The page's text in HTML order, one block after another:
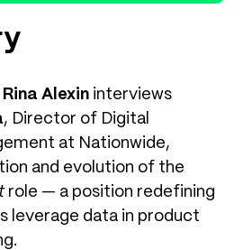
Rina Alexin interviews
, Director of Digital
at Nationwide,
and evolution of the
role — a position redefining
leverage data in product